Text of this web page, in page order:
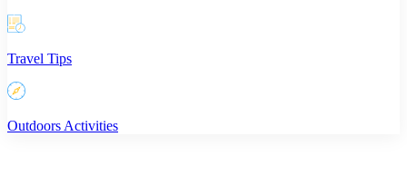
Travel Tips
Outdoors Activities